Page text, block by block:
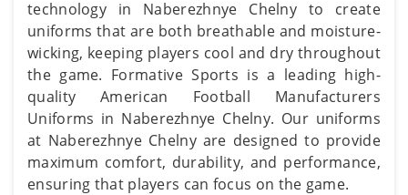
technology in Naberezhnye Chelny to create
uniforms that are both breathable and moisture-
wicking, keeping players cool and dry throughout
the game. Formative Sports is a leading high-
quality American Football Manufacturers
Uniforms in Naberezhnye Chelny. Our uniforms
at Naberezhnye Chelny are designed to provide
maximum comfort, durability, and performance,
ensuring that players can focus on the game.